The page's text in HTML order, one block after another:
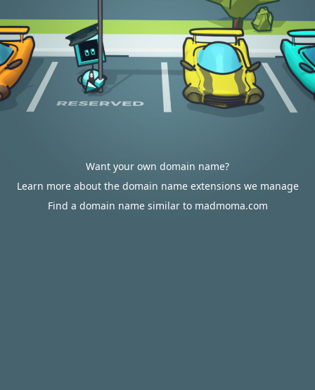
Want your own domain name?
Learn more about the domain name extensions we manage
Find a domain name similar to madmoma.com